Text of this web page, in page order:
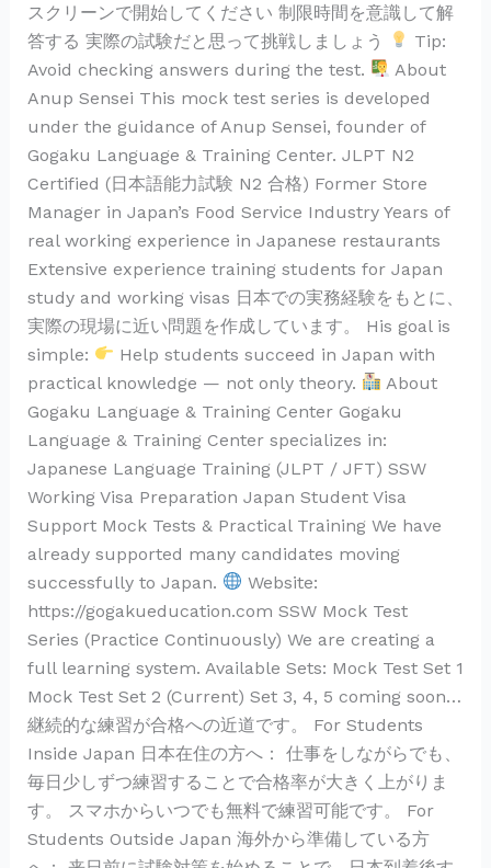
スクリーンで開始してください 制限時間を意識して解
答する 実際の試験だと思って挑戦しましょう
Tip:
Avoid checking answers during the test.
About
Anup Sensei This mock test series is developed
under the guidance of Anup Sensei, founder of
Gogaku Language & Training Center. JLPT N2
Certified (日本語能力試験 N2 合格) Former Store
Manager in Japan’s Food Service Industry Years of
real working experience in Japanese restaurants
Extensive experience training students for Japan
study and working visas 日本での実務経験をもとに、
実際の現場に近い問題を作成しています。 His goal is
simple:
Help students succeed in Japan with
practical knowledge — not only theory.
About
Gogaku Language & Training Center Gogaku
Language & Training Center specializes in:
Japanese Language Training (JLPT / JFT) SSW
Working Visa Preparation Japan Student Visa
Support Mock Tests & Practical Training We have
already supported many candidates moving
successfully to Japan.
Website:
https://gogakueducation.com SSW Mock Test
Series (Practice Continuously) We are creating a
full learning system. Available Sets: Mock Test Set 1
Mock Test Set 2 (Current) Set 3, 4, 5 coming soon…
継続的な練習が合格への近道です。 For Students
Inside Japan 日本在住の方へ： 仕事をしながらでも、
毎日少しずつ練習することで合格率が大きく上がりま
す。 スマホからいつでも無料で練習可能です。 For
Students Outside Japan 海外から準備している方